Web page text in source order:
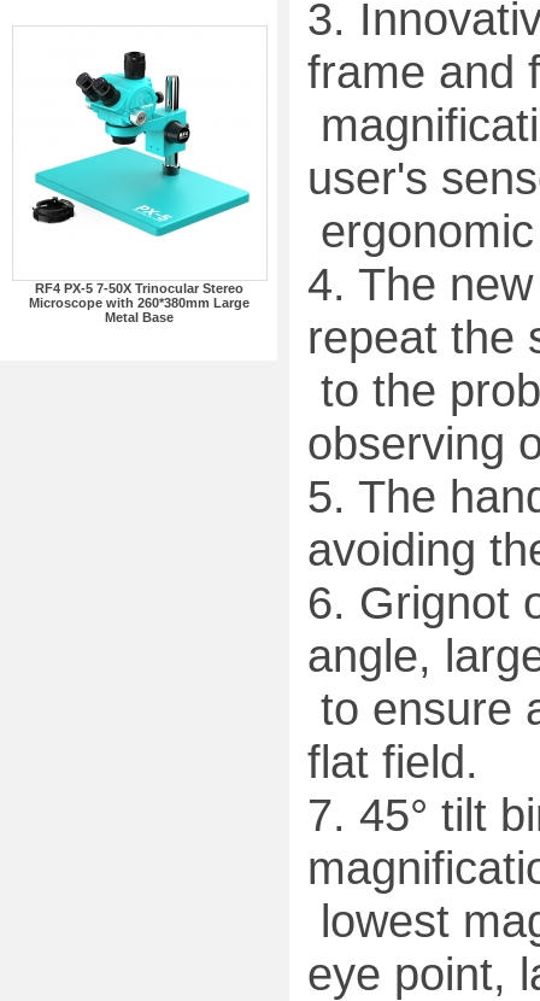
RF4 PX-5 7-50X Trinocular Stereo
Microscope with 260*380mm Large
Metal Base
3.
frame and
user's
4. The
repeat the
to the
observing
5. The
avoiding
6. Grignot
angle,
to ensure
flat field.
7. 45° tilt
lowest
eye point,